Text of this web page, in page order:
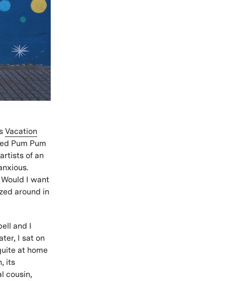
Vacation
Pum Pum
of an
I want
around in
and I
I sat on
at home
its
cousin,